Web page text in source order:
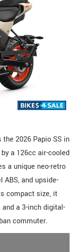
the 2026 Papio SS in
a 126cc air-cooled
a unique neo-retro
ABS, and upside-
compact size, it
a 3-inch digital-
commuter.